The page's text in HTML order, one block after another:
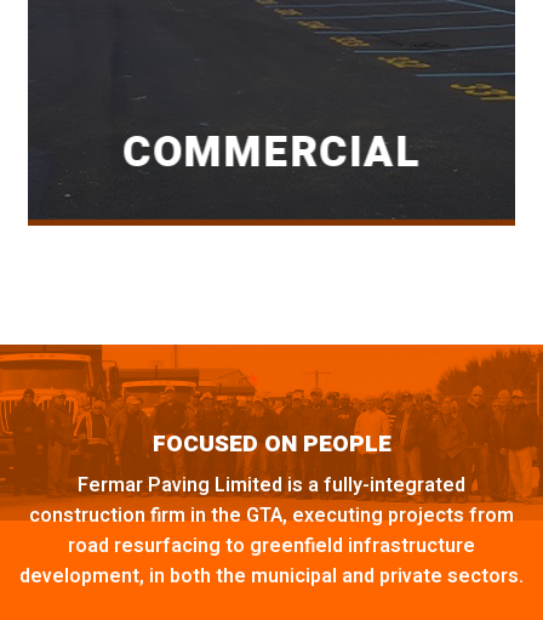
COMMERCIAL
FOCUSED ON PEOPLE
Fermar Paving Limited is a fully-integrated
construction firm in the GTA, executing projects from
road resurfacing to greenfield infrastructure
development, in both the municipal and private sectors.